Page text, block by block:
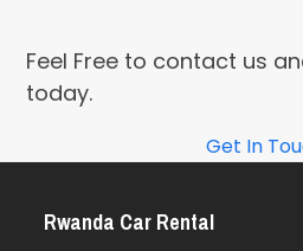
Feel Free to contact us
today.
Get In
Rwanda Car Rental